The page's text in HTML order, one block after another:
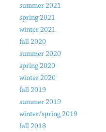
summer 2021
spring 2021
winter 2021
fall 2020
summer 2020
spring 2020
winter 2020
fall 2019
summer 2019
winter/spring 2019
fall 2018